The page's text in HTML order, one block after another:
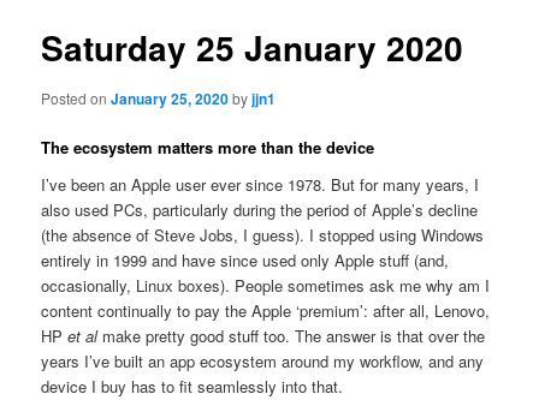
Saturday 25 January 2020
Posted onJanuary 25, 2020byjjn1
The ecosystem matters more than the device
I’ve been an Apple user ever since 1978. But for many years, I
also used PCs, particularly during the period of Apple’s decline
(the absence of Steve Jobs, I guess). I stopped using Windows
entirely in 1999 and have since used only Apple stuff (and,
occasionally, Linux boxes). People sometimes ask me why am I
content continually to pay the Apple ‘premium’: after all, Lenovo,
HPet almake pretty good stuff too. The answer is that over the
years I’ve built an app ecosystem around my workflow, and any
device I buy has to fit seamlessly into that.